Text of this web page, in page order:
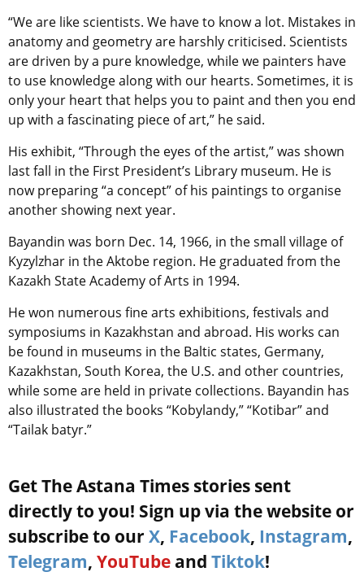
“We are like scientists. We have to know a lot. Mistakes in
anatomy and geometry are harshly criticised. Scientists
are driven by a pure knowledge, while we painters have
to use knowledge along with our hearts. Sometimes, it is
only your heart that helps you to paint and then you end
up with a fascinating piece of art,” he said.
His exhibit, “Through the eyes of the artist,” was shown
last fall in the First President’s Library museum. He is
now preparing “a concept” of his paintings to organise
another showing next year.
Bayandin was born Dec. 14, 1966, in the small village of
Kyzylzhar in the Aktobe region. He graduated from the
Kazakh State Academy of Arts in 1994.
He won numerous fine arts exhibitions, festivals and
symposiums in Kazakhstan and abroad. His works can
be found in museums in the Baltic states, Germany,
Kazakhstan, South Korea, the U.S. and other countries,
while some are held in private collections. Bayandin has
also illustrated the books “Kobylandy,” “Kotibar” and
“Tailak batyr.”
Get The Astana Times stories sent
directly to you! Sign up via the website or
subscribe to our X, Facebook, Instagram,
Telegram, YouTube and Tiktok!